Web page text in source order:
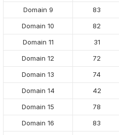
Domain 9
83
Domain 10
82
Domain 11
31
Domain 12
72
Domain 13
74
Domain 14
42
Domain 15
78
Domain 16
83